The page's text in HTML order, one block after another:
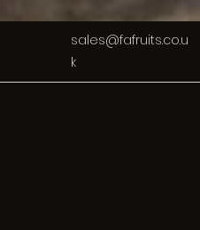
sales@fafruits.co.u
k